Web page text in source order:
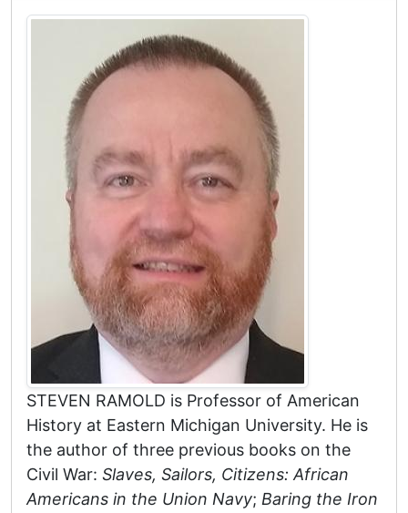
STEVEN RAMOLD is Professor of American
History at Eastern Michigan University. He is
the author of three previous books on the
Civil War: Slaves, Sailors, Citizens: African
Americans in the Union Navy; Baring the Iron